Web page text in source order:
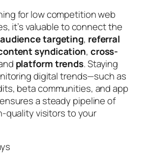
for low competition web
it’s valuable to connect the
audience targeting, referral
syndication, cross-
platform trends. Staying
digital trends—such as
beta communities, and app
a steady pipeline of
quality visitors to your